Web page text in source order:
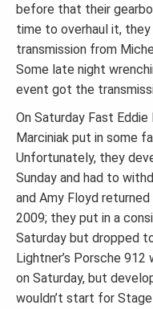
before that their
time to overhaul it,
transmission from
Some late night
event got the
On Saturday Fast
Marciniak put in some
Unfortunately, they
Sunday and had to
and Amy Floyd
2009; they put in a
Saturday but dropped
Lightner’s Porsche
on Saturday, but
wouldn’t start for